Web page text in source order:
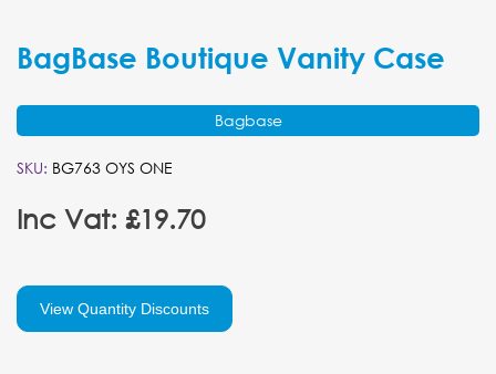
BagBase Boutique Vanity Case
Bagbase
SKU: BG763 OYS ONE
Inc Vat: £19.70
View Quantity Discounts